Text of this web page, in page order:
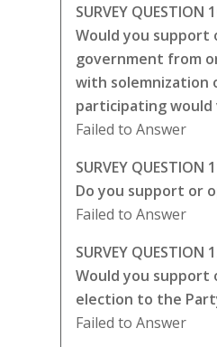
SURVEY QUESTION
Would you
government from
with solemnization
participating
Failed to Answer
SURVEY QUESTION
Do you support or
Failed to Answer
SURVEY QUESTION
Would you support
election to the
Failed to Answer